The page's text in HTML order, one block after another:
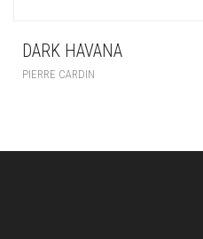
DARK HAVANA
PIERRE CARDIN